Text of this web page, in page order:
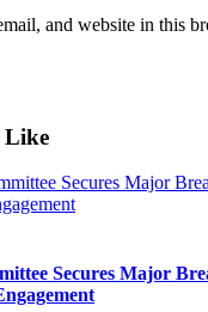
and website in this
Like
Secures Major